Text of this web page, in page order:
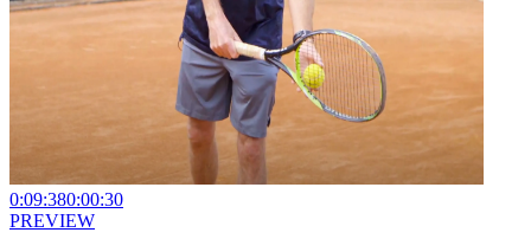
0:09:380:00:30
PREVIEW